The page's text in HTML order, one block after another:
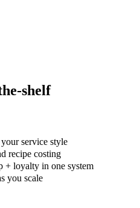
shelf
service style
recipe costing
+ loyalty in one system
you scale